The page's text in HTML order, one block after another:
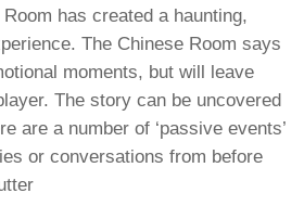
has created a haunting,
The Chinese Room says
moments, but will leave
The story can be uncovered
are a number of ‘passive events’
or conversations from before